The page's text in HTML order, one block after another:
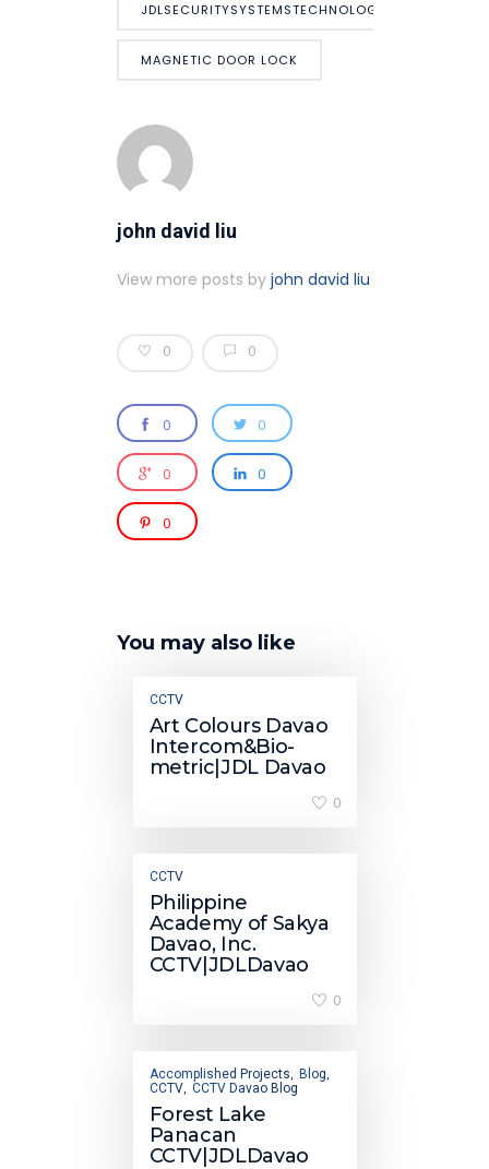
JDLSECURITYSYSTEMSTECHNOLOGY
MAGNETIC DOOR LOCK
john david liu
View more posts by john david liu
0 0
0 0
0 0
0
You may also like
CCTV
Art Colours Davao
Intercom&Bio-
metric|JDL Davao
0
CCTV
Philippine
Academy of Sakya
Davao, Inc.
CCTV|JDLDavao
0
Accomplished Projects, Blog,
CCTV, CCTV Davao Blog
Forest Lake
Panacan
CCTV|JDLDavao